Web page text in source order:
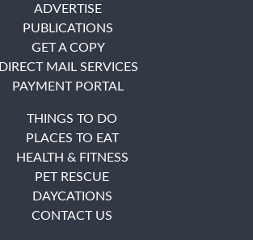
ADVERTISE
PUBLICATIONS
GET A COPY
DIRECT MAIL SERVICES
PAYMENT PORTAL
THINGS TO DO
PLACES TO EAT
HEALTH & FITNESS
PET RESCUE
DAYCATIONS
CONTACT US